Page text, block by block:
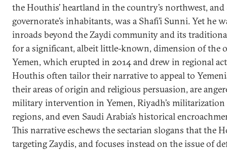
the Houthis’ heartland in the country’s northwest,
governorate’s inhabitants, was a Shafi’i Sunni. Yet he
inroads beyond the Zaydi community and its
for a significant, albeit little-known, dimension of the
Yemen, which erupted in 2014 and drew in regional
Houthis often tailor their narrative to appeal to
their areas of origin and religious persuasion, are
military intervention in Yemen, Riyadh’s militarization
regions, and even Saudi Arabia’s historical
This narrative eschews the sectarian slogans that the
targeting Zaydis, and focuses instead on the issue of